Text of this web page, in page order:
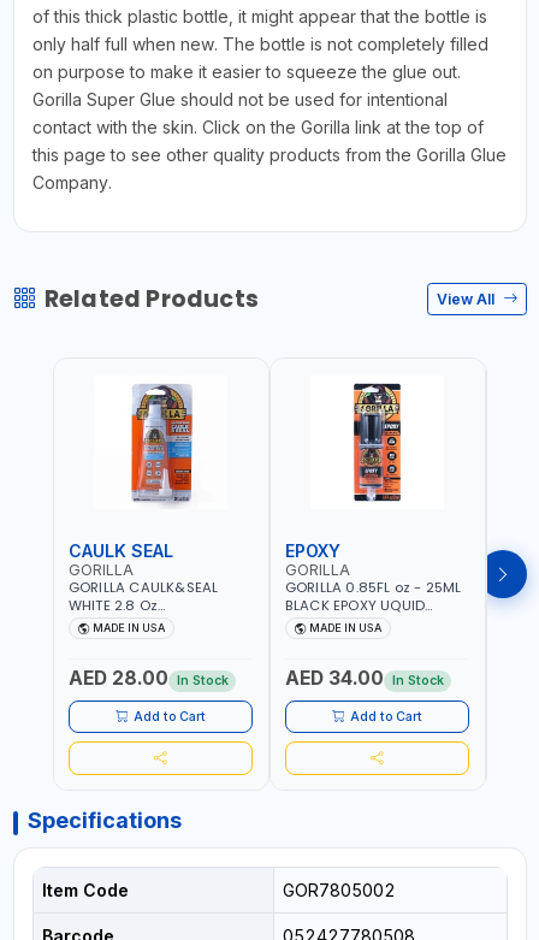
of this thick plastic bottle, it might appear that the bottle is
only half full when new. The bottle is not completely filled
on purpose to make it easier to squeeze the glue out.
Gorilla Super Glue should not be used for intentional
contact with the skin. Click on the Gorilla link at the top of
this page to see other quality products from the Gorilla Glue
Company.
Related Products View All
CAULK SEAL
GORILLA
GORILLA CAULK&SEAL
WHITE 2.8 Oz
WATERPROOF SILICONE
SEALANT WHITE | MADE IN
MADE IN USA
AED 28.00 In Stock
Add to Cart
EPOXY
GORILLA
GORILLA 0.85FL oz - 25ML
BLACK EPOXY UQUID
ULTIMATE 113442 | SET IN 10
MINUTE | DRIES CLEAR |
BONDS STEEL, ALUMINUM,
WOOD, CERAMIC, TILE AND
MUCH MORE | USE
INDOORS OR OUTDOORS -
WATER PROOF | MADE IN
USA
MADE IN USA
AED 34.00 In Stock
Add to Cart
Specifications
Item Code GOR7805002
Barcode 052427780508